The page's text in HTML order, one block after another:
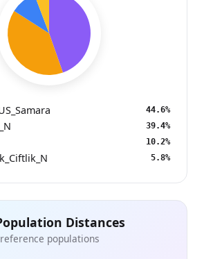
44.6%
39.4%
10.2%
5.8%
Distances
populations